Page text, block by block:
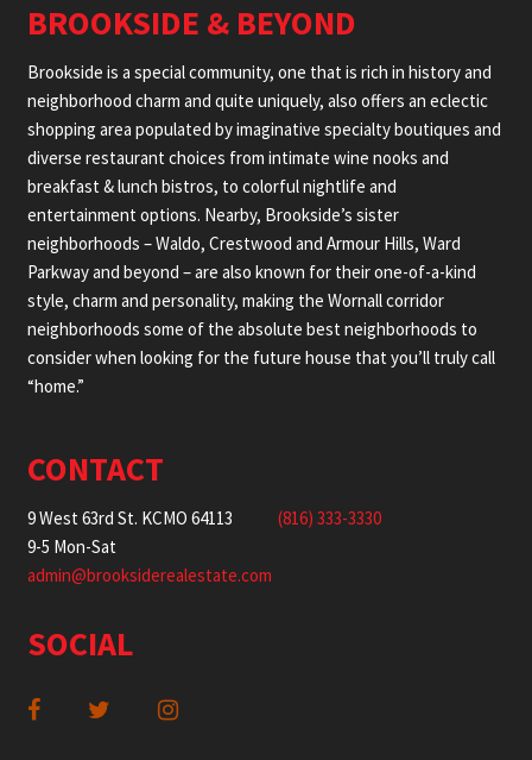
BROOKSIDE & BEYOND
Brookside is a special community, one that is rich in history and
neighborhood charm and quite uniquely, also offers an eclectic
shopping area populated by imaginative specialty boutiques and
diverse restaurant choices from intimate wine nooks and
breakfast & lunch bistros, to colorful nightlife and
entertainment options. Nearby, Brookside’s sister
neighborhoods – Waldo, Crestwood and Armour Hills, Ward
Parkway and beyond – are also known for their one-of-a-kind
style, charm and personality, making the Wornall corridor
neighborhoods some of the absolute best neighborhoods to
consider when looking for the future house that you’ll truly call
“home.”
CONTACT
9 West 63rd St. KCMO 64113
9-5 Mon-Sat
(816) 333-3330
admin@brooksiderealestate.com
SOCIAL